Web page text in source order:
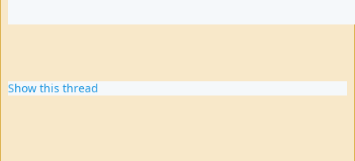
Show this thread